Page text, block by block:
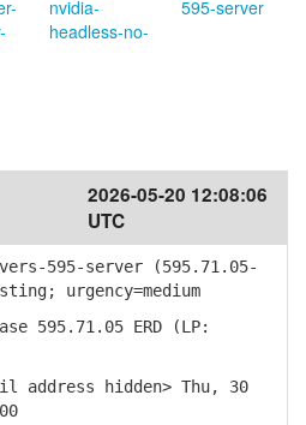
nvidia-
headless-no-
595-server
2026-05-20 12:08:06
UTC
595-server (595.71.05-
urgency=medium
595.71.05 ERD (LP:
address hidden> Thu, 30